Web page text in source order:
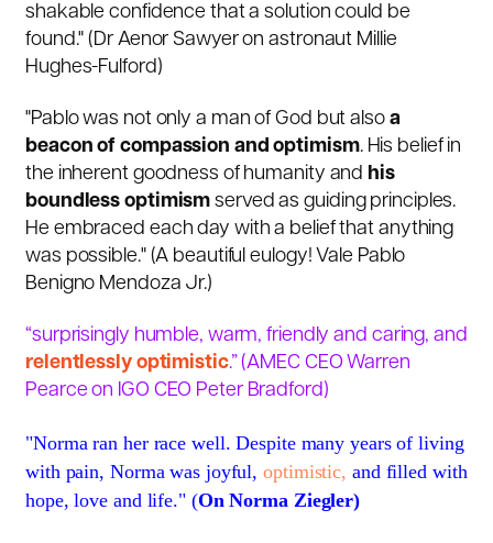
shakable confidence that a solution could be
found." (Dr Aenor Sawyer on astronaut Millie
Hughes-Fulford)
"Pablo was not only a man of God but also a
beacon of compassion and optimism. His belief in
the inherent goodness of humanity and his
boundless optimism served as guiding principles.
He embraced each day with a belief that anything
was possible." (A beautiful eulogy! Vale Pablo
Benigno Mendoza Jr.)
“surprisingly humble, warm, friendly and caring, and
relentlessly optimistic.” (AMEC CEO Warren
Pearce on IGO CEO Peter Bradford)
"Norma ran her race well. Despite many years of living
with pain, Norma was joyful,optimistic, and filled with
hope, love and life." (On Norma Ziegler)